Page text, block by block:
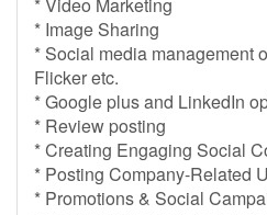
* Image Sharing
* Social media management
Flicker etc.
* Google plus and LinkedIn
* Review posting
* Creating Engaging Social
* Posting Company-Related
* Promotions & Social